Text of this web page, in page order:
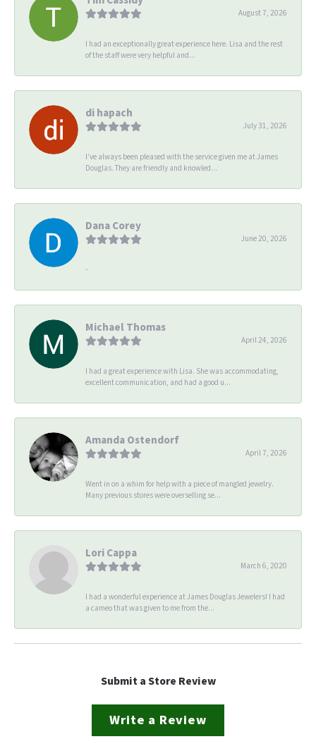
August 7, 2026
I had an exceptionally great experience here. Lisa and the rest
of the staff were very helpful and...
di hapach
July 31, 2026
I’ve always been pleased with the service given me at James
Douglas. They are friendly and knowled...
Dana Corey
June 20, 2026
-
Michael Thomas
April 24, 2026
I had a great experience with Lisa. She was accommodating,
excellent communication, and had a good u...
Amanda Ostendorf
April 7, 2026
Went in on a whim for help with a piece of mangled jewelry.
Many previous stores were overselling se...
Lori Cappa
March 6, 2020
I had a wonderful experience at James Douglas Jewelers! I had
a cameo that was given to me from the...
Submit a Store Review
Write a Review